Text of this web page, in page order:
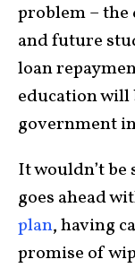
problem –
and future
loan
education will
government
It wouldn’t
goes ahead
plan, having
promise of